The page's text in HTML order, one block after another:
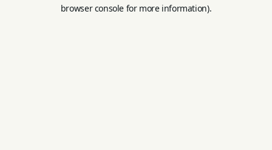
browser console for more information).